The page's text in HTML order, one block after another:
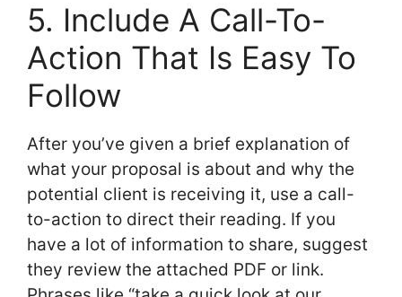
5. Include A Call-To-
Action That Is Easy To
Follow
After you’ve given a brief explanation of
what your proposal is about and why the
potential client is receiving it, use a call-
to-action to direct their reading. If you
have a lot of information to share, suggest
they review the attached PDF or link.